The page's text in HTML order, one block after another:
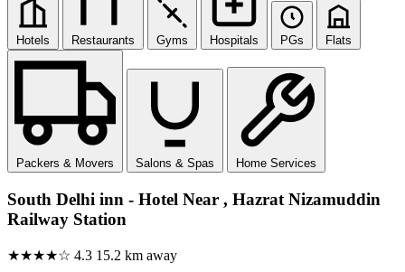
Hotels Restaurants Gyms Hospitals PGs Flats
Packers & Movers Salons & Spas Home Services
South Delhi inn - Hotel Near , Hazrat Nizamuddin
Railway Station
★★★★☆ 4.3 15.2 km away